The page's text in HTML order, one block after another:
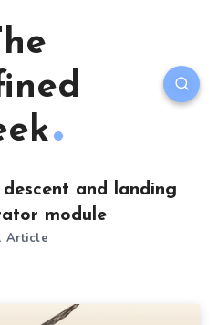
and landing
module
Article